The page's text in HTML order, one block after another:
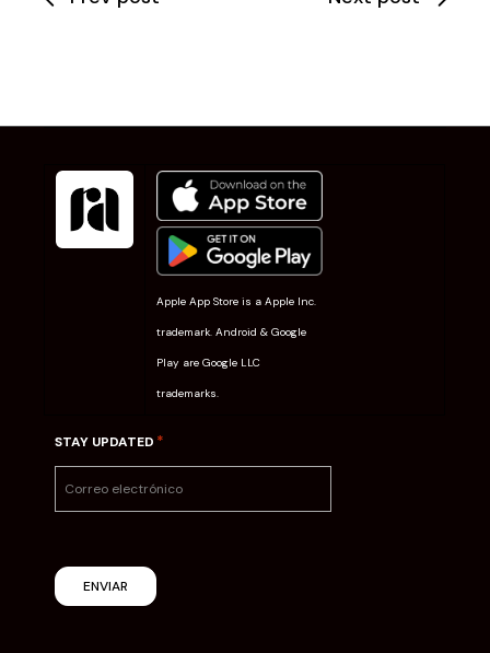
Apple App Store is a Apple Inc.
trademark. Android & Google
Play are Google LLC
trademarks.
STAY UPDATED *
ENVIAR